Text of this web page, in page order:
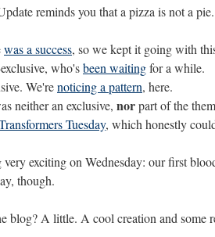
reminds you that a pizza is not a pie.
was a success, so we kept it going with
who'sbeen waitingfor a while.
We'renoticing a pattern, here.
neither an exclusive, norpart of the
Tuesday, which honestly
very exciting on Wednesday: our first
though.
blog? A little. A cool creation and some